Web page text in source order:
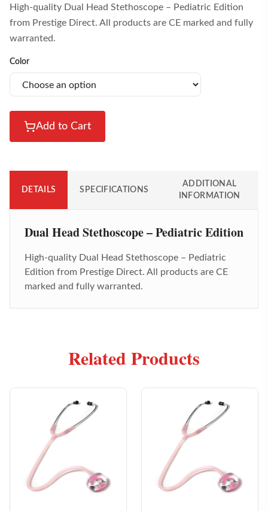
High-quality Dual Head Stethoscope – Pediatric Edition
from Prestige Direct. All products are CE marked and fully
warranted.
Color
Add to Cart
DETAILS SPECIFICATIONS
ADDITIONAL
INFORMATION
Dual Head Stethoscope – Pediatric Edition
High-quality Dual Head Stethoscope – Pediatric
Edition from Prestige Direct. All products are CE
marked and fully warranted.
Related Products